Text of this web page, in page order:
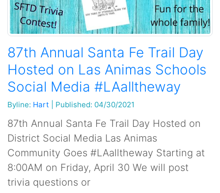
87th Annual Santa Fe Trail Day
Hosted on Las Animas Schools
Social Media #LAalltheway
Byline: Hart Published: 04/30/2021
87th Annual Santa Fe Trail Day Hosted on
District Social Media Las Animas
Community Goes #LAalltheway Starting at
8:00AM on Friday, April 30 We will post
trivia questions or